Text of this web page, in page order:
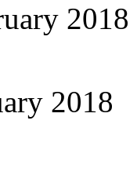
2018
2018